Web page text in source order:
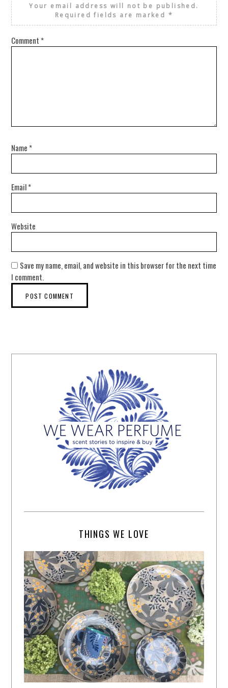
Your email address will not be published.
Required fields are marked *
Comment *
Name *
Email*
Website
Save my name, email, and website in this browser for the next time
I comment.
THINGS WE LOVE